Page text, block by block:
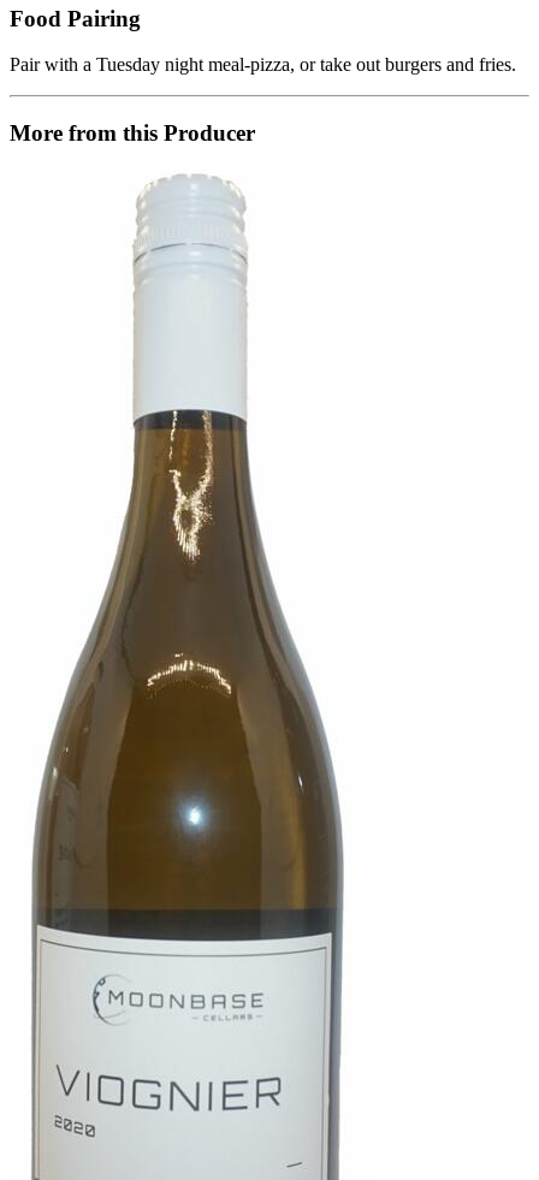
Food Pairing
Pair with a Tuesday night meal-pizza, or take out burgers and fries.
More from this Producer